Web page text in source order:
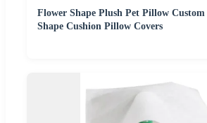
Flower Shape Plush Pet Pillow
Shape Cushion Pillow Covers